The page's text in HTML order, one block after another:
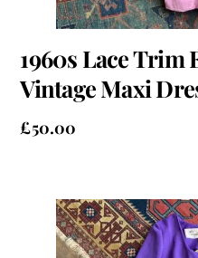
1960s Lace Trim
Vintage Maxi
£50.00